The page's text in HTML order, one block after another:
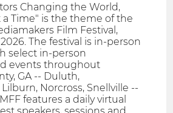
Changing the World,
a Time" is the theme of the
Film Festival,
2026. The festival is in-person
select in-person
events throughout
GA -- Duluth,
Norcross, Snellville --
features a daily virtual